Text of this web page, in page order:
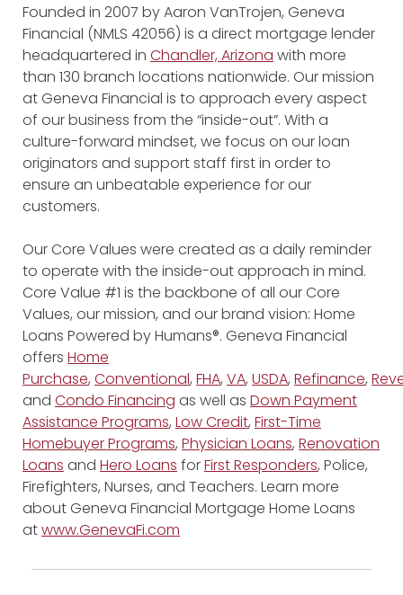
Founded in 2007 by Aaron VanTrojen, Geneva
Financial (NMLS 42056) is a direct mortgage lender
headquartered in Chandler, Arizona with more
than 130 branch locations nationwide. Our mission
at Geneva Financial is to approach every aspect
of our business from the “inside-out”. With a
culture-forward mindset, we focus on our loan
originators and support staff first in order to
ensure an unbeatable experience for our
customers.
Our Core Values were created as a daily reminder
to operate with the inside-out approach in mind.
Core Value #1 is the backbone of all our Core
Values, our mission, and our brand vision: Home
Loans Powered by Humans®. Geneva Financial
offers Home
Purchase, Conventional, FHA, VA, USDA, Refinance,
and Condo Financing as well as Down Payment
Assistance Programs, Low Credit, First-Time
Homebuyer Programs, Physician Loans, Renovation
Loans and Hero Loans forFirst Responders, Police,
Firefighters, Nurses, and Teachers. Learn more
about Geneva Financial Mortgage Home Loans
atwww.GenevaFi.com